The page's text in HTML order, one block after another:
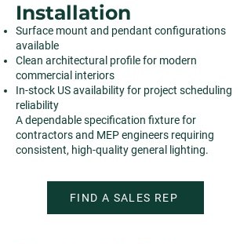
Installation
Surface mount and pendant configurations
available
Clean architectural profile for modern
commercial interiors
In-stock US availability for project scheduling
reliability
A dependable specification fixture for
contractors and MEP engineers requiring
consistent, high-quality general lighting.
FIND A SALES REP